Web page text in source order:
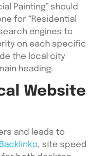
Painting” should
for “Residential
engines to
on each specific
the local city
heading.
Website
and leads to
Backlinko, site speed